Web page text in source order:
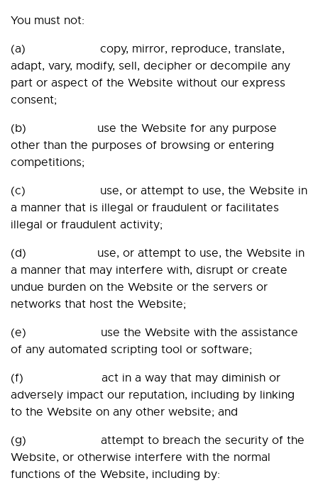
You must not:
(a) copy, mirror, reproduce, translate,
adapt, vary, modify, sell, decipher or decompile any
part or aspect of the Website without our express
consent;
(b) use the Website for any purpose
other than the purposes of browsing or entering
competitions;
(c) use, or attempt to use, the Website in
a manner that is illegal or fraudulent or facilitates
illegal or fraudulent activity;
(d) use, or attempt to use, the Website in
a manner that may interfere with, disrupt or create
undue burden on the Website or the servers or
networks that host the Website;
(e) use the Website with the assistance
of any automated scripting tool or software;
(f) act in a way that may diminish or
adversely impact our reputation, including by linking
to the Website on any other website; and
(g) attempt to breach the security of the
Website, or otherwise interfere with the normal
functions of the Website, including by: